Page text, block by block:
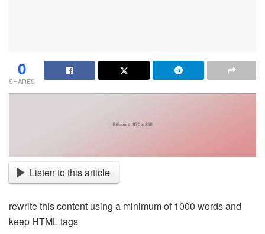
0
SHARES
Listen to this article
rewrite this content using a minimum of 1000 words and
keep HTML tags